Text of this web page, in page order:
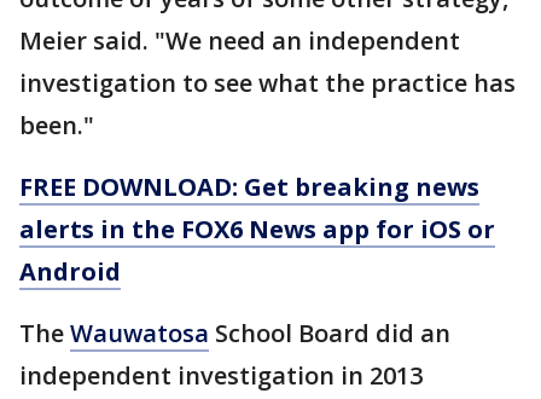
Meier said. "We need an independent
investigation to see what the practice has
been."
FREE DOWNLOAD: Get breaking news
alerts in the FOX6 News app for iOS or
Android
TheWauwatosa School Board did an
independent investigation in 2013